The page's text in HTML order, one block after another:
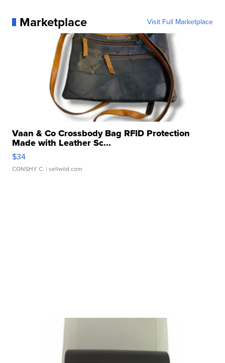
Marketplace Visit Full Marketplace
Vaan & Co Crossbody Bag RFID Protection
Made with Leather Sc...
$34
CONSHY C. | sellwild.com